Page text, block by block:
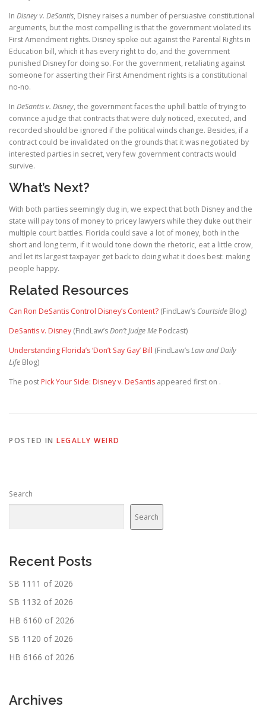
In Disney v. DeSantis, Disney raises a number of persuasive constitutional
arguments, but the most compelling is that the government violated its
First Amendment rights. Disney spoke out against the Parental Rights in
Education bill, which it has every right to do, and the government
punished Disney for doing so. For the government, retaliating against
someone for asserting their First Amendment rights is a constitutional
no-no.
In DeSantis v. Disney, the government faces the uphill battle of trying to
convince a judge that contracts that were duly noticed, executed, and
recorded should be ignored if the political winds change. Besides, if a
contract could be invalidated on the grounds that it was negotiated by
interested parties in secret, very few government contracts would
survive.
What’s Next?
With both parties seemingly dug in, we expect that both Disney and the
state will pay tons of money to pricey lawyers while they duke out their
multiple court battles. Florida could save a lot of money, both in the
short and long term, if it would tone down the rhetoric, eat a little crow,
and let its largest taxpayer get back to doing what it does best: making
people happy.
Related Resources
Can Ron DeSantis Control Disney’s Content? (FindLaw’s Courtside Blog)
DeSantis v. Disney (FindLaw’sDon’t Judge Me Podcast)
Understanding Florida’s ‘Don’t Say Gay’ Bill (FindLaw’sLaw and Daily
Life Blog)
The post Pick Your Side: Disney v. DeSantis appeared first on .
POSTED IN LEGALLY WEIRD
Search
Search
Recent Posts
SB 1111 of 2026
SB 1132 of 2026
HB 6160 of 2026
SB 1120 of 2026
HB 6166 of 2026
Archives